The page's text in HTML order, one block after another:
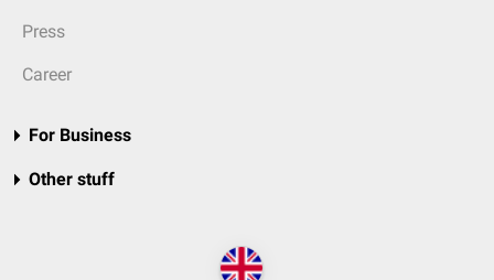
Press
Career
For Business
Other stuff